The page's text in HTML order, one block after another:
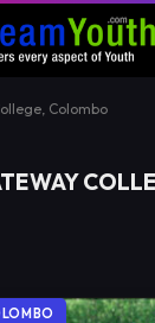
Colombo